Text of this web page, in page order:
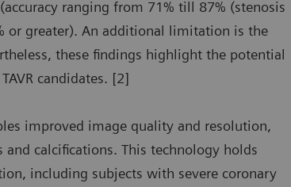
ranging from 71% till 87% (stenosis
or greater). An additional limitation is the
these findings highlight the potential
candidates. [2]
improved image quality and resolution,
calcifications. This technology holds
including subjects with severe coronary